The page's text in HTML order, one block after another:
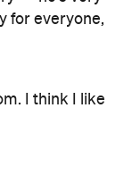
for everyone,
I think I like